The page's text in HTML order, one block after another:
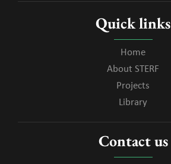
Quick links
Home
About STERF
Projects
Library
Contact us